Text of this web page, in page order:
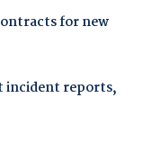
for new
incident reports,